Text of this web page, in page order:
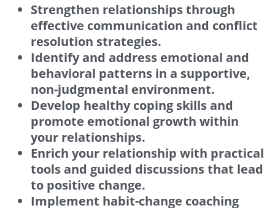
Strengthen relationships through
effective communication and conflict
resolution strategies.
Identify and address emotional and
behavioral patterns in a supportive,
non-judgmental environment.
Develop healthy coping skills and
promote emotional growth within
your relationships.
Enrich your relationship with practical
tools and guided discussions that lead
to positive change.
Implement habit-change coaching